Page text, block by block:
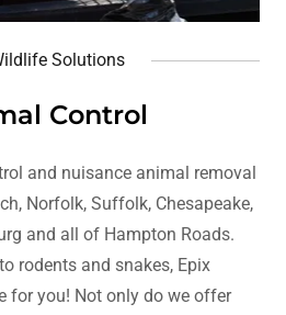
Solutions
Control
and nuisance animal removal
Norfolk, Suffolk, Chesapeake,
and all of Hampton Roads.
rodents and snakes, Epix
for you! Not only do we offer